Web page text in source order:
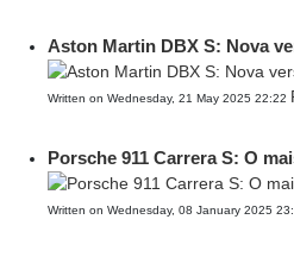
Aston Martin DBX S: Nova
Written on Wednesday, 21 May 2025 22:22
Porsche 911 Carrera S: O
Written on Wednesday, 08 January 2025